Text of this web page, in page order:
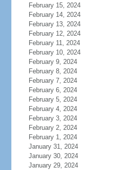
February 15, 2024
February 14, 2024
February 13, 2024
February 12, 2024
February 11, 2024
February 10, 2024
February 9, 2024
February 8, 2024
February 7, 2024
February 6, 2024
February 5, 2024
February 4, 2024
February 3, 2024
February 2, 2024
February 1, 2024
January 31, 2024
January 30, 2024
January 29, 2024